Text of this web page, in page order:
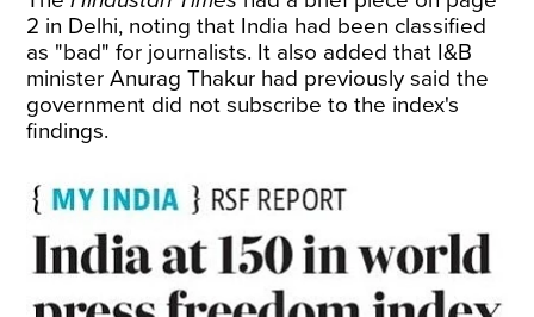
2 in Delhi, noting that India had been classified
as "bad" for journalists. It also added that I&B
minister Anurag Thakur had previously said the
government did not subscribe to the index's
findings.